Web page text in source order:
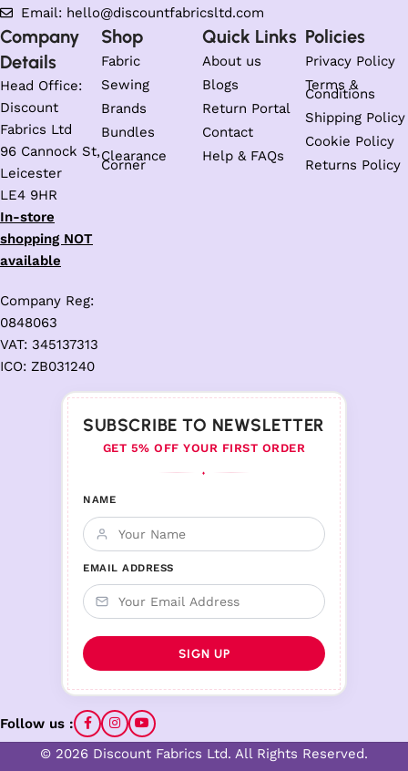
Email: hello@discountfabricsltd.com
Company
Details
Head Office:
Discount
Fabrics Ltd
96 Cannock St,
Leicester
LE4 9HR
In-store
shopping NOT
available
Company Reg:
0848063
VAT: 345137313
ICO: ZB031240
Shop
Fabric
Sewing
Brands
Bundles
Clearance
Corner
Quick Links
About us
Blogs
Return Portal
Contact
Help & FAQs
Policies
Privacy Policy
Terms &
Conditions
Shipping Policy
Cookie Policy
Returns Policy
SUBSCRIBE TO NEWSLETTER
GET 5% OFF YOUR FIRST ORDER
♦
NAME
EMAIL ADDRESS
Follow us :
© 2026 Discount Fabrics Ltd. All Rights Reserved.